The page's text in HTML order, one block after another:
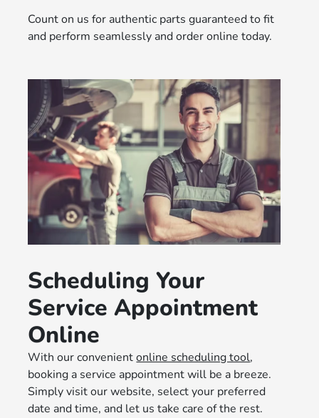
Count on us for authentic parts guaranteed to fit
and perform seamlessly and order online today.
Scheduling Your
Service Appointment
Online
With our convenientonline scheduling tool,
booking a service appointment will be a breeze.
Simply visit our website, select your preferred
date and time, and let us take care of the rest.